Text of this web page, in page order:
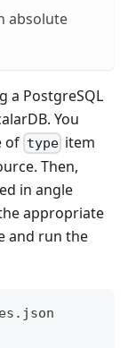
absolute
a PostgreSQL
You
of typeitem
Then,
in angle
appropriate
and run the